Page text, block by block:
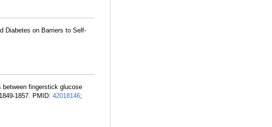
Diabetes on Barriers to Self-
between fingerstick glucose
1857. PMID: 42018146;